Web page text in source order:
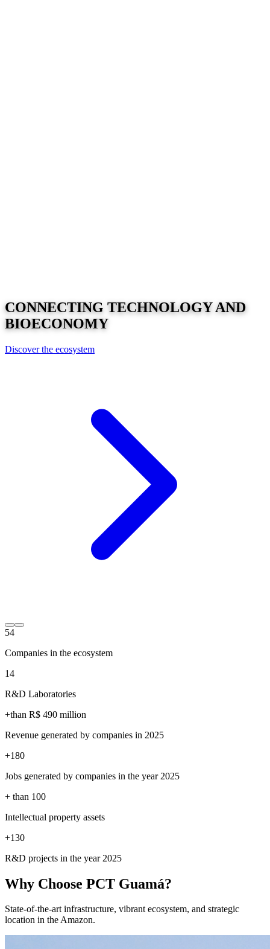
CONNECTING TECHNOLOGYAND
BIOECONOMY
Discover the ecosystem
54
Companies in the ecosystem
14
R&D Laboratories
+than R$ 490 million
Revenue generated by companies in 2025
+180
Jobs generated by companies in the year 2025
+ than 100
Intellectual property assets
+130
R&D projects in the year 2025
Why Choose PCT Guamá?
State-of-the-art infrastructure, vibrant ecosystem, and strategic
location in the Amazon.